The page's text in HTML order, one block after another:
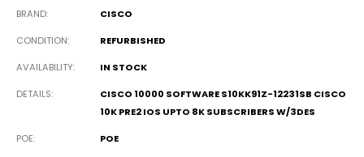
BRAND CISCO
CONDITION REFURBISHED
AVAILABILITY IN STOCK
DETAILS
CISCO 10000 SOFTWARE S10KK91Z-12231SB CISCO
10K PRE2 IOS UPTO 8K SUBSCRIBERS W/3DES
POE POE